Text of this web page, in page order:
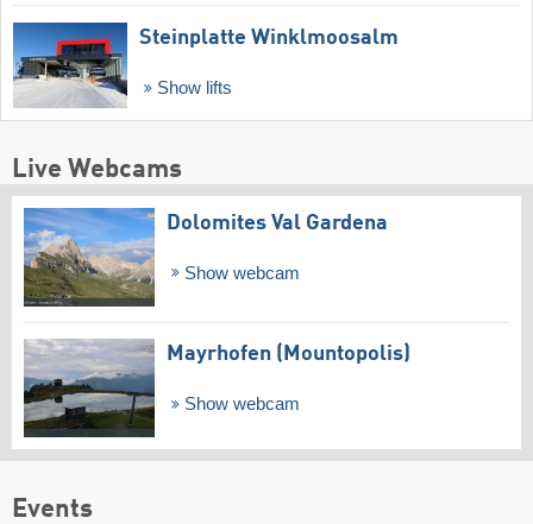
Steinplatte Winklmoosalm
Show lifts
Live Webcams
Dolomites Val Gardena
Show webcam
Mayrhofen (Mountopolis)
Show webcam
Events